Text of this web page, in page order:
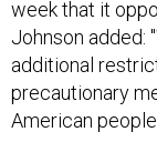
Johnson added:
additional
precautionary
American